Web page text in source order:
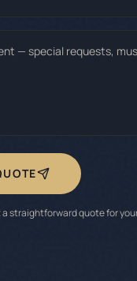
straightforward quote for